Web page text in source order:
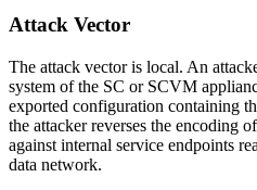
Attack Vector
The attack vector is local. An
system of the SC or SCVM
exported configuration containing
the attacker reverses the encoding
against internal service endpoints
data network.